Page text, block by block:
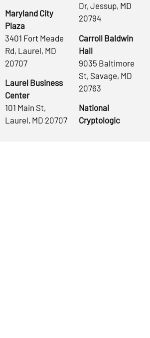
Maryland City
Plaza
3401 Fort Meade
Rd, Laurel, MD
20707
Laurel Business
Center
101 Main St,
Laurel, MD 20707
Dr, Jessup, MD
20794
Carroll Baldwin
Hall
9035 Baltimore
St, Savage, MD
20763
National
Cryptologic